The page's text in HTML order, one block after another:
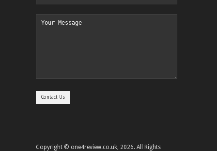
Copyright © one4review.co.uk, 2026. All Rights